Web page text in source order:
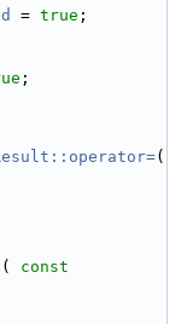
= true ;
;
( const